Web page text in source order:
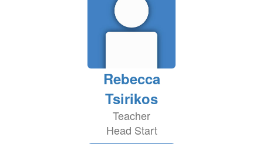
Rebecca
Tsirikos
Teacher
Head Start